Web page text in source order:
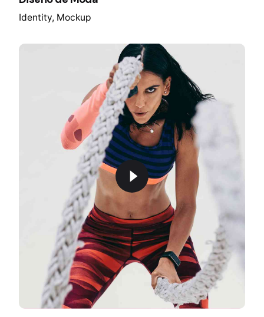
Identity Mockup